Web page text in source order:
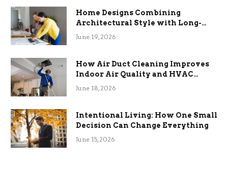
Home Designs Combining
Architectural Style with Long-
Term Functional Benefits
June 19, 2026
How Air Duct Cleaning Improves
Indoor Air Quality and HVAC
Efficiency
June 18, 2026
Intentional Living: How One Small
Decision Can Change Everything
June 15, 2026